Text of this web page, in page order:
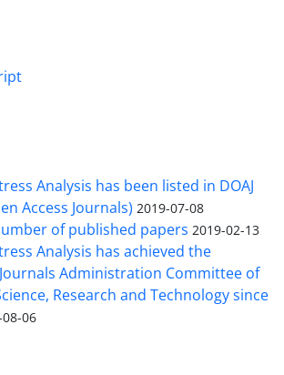
Analysis has been listed in DOAJ
Access Journals) 2019-07-08
of published papers 2019-02-13
Analysis has achieved the
Administration Committee of
Research and Technology since
06